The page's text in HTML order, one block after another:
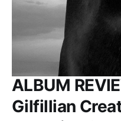
ALBUM
Gilfillian